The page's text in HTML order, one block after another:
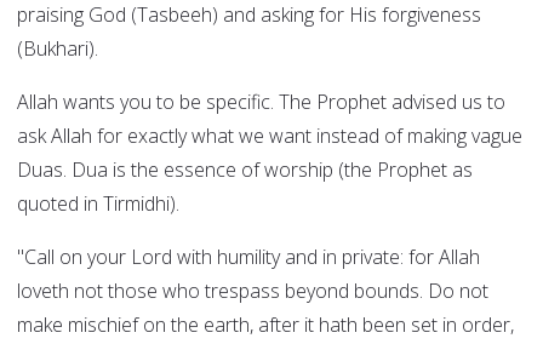
praising God (Tasbeeh) and asking for His forgiveness
(Bukhari).
Allah wants you to be specific. The Prophet advised us to
ask Allah for exactly what we want instead of making vague
Duas. Dua is the essence of worship (the Prophet as
quoted in Tirmidhi).
"Call on your Lord with humility and in private: for Allah
loveth not those who trespass beyond bounds. Do not
make mischief on the earth, after it hath been set in order,